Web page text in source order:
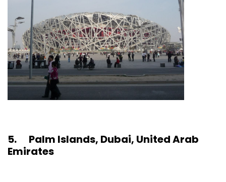
5. Palm Islands, Dubai, United Arab
Emirates